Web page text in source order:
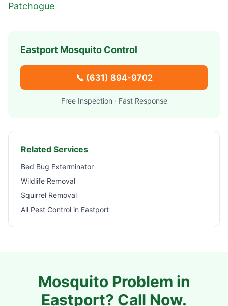
Patchogue
Eastport Mosquito Control
📞 (631) 894-9702
Free Inspection · Fast Response
Related Services
Bed Bug Exterminator
Wildlife Removal
Squirrel Removal
All Pest Control in Eastport
Mosquito Problem in
Eastport? Call Now.